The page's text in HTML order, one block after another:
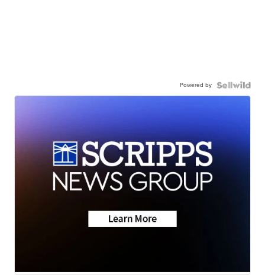
Powered by